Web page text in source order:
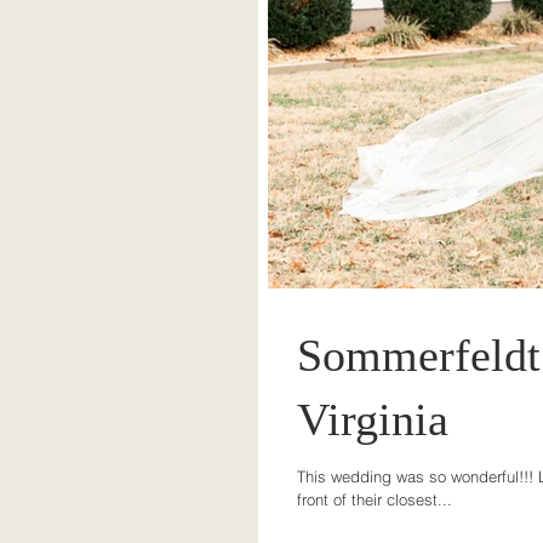
Virginia
This wedding was so
front of their closest...